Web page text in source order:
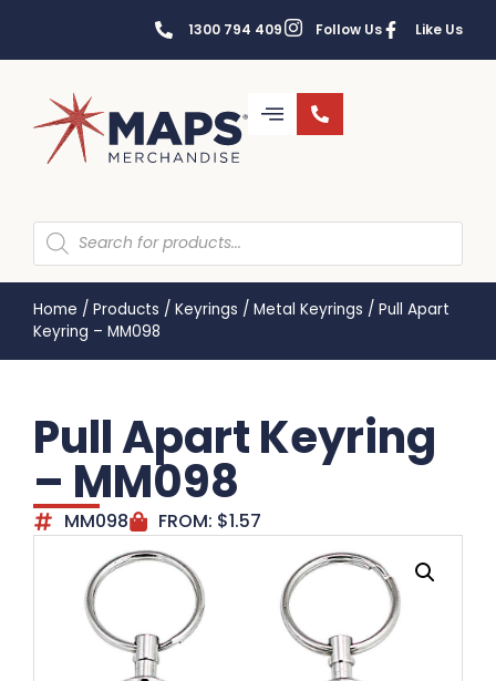
1300 794 409 Follow Us Like Us
Home / Products / Keyrings / Metal Keyrings / Pull Apart
Keyring – MM098
Pull Apart Keyring
– MM098
MM098 FROM: $1.57